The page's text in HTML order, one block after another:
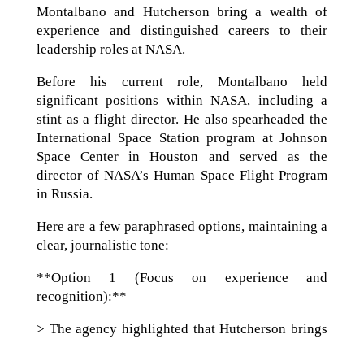
Montalbano and Hutcherson bring a wealth of
experience and distinguished careers to their
leadership roles at NASA.
Before his current role, Montalbano held
significant positions within NASA, including a
stint as a flight director. He also spearheaded the
International Space Station program at Johnson
Space Center in Houston and served as the
director of NASA’s Human Space Flight Program
in Russia.
Here are a few paraphrased options, maintaining a
clear, journalistic tone:
**Option 1 (Focus on experience and
recognition):**
> The agency highlighted that Hutcherson brings